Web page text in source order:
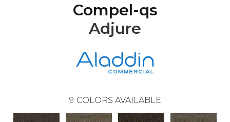
Compel-qs
Adjure
9 COLORS AVAILABLE